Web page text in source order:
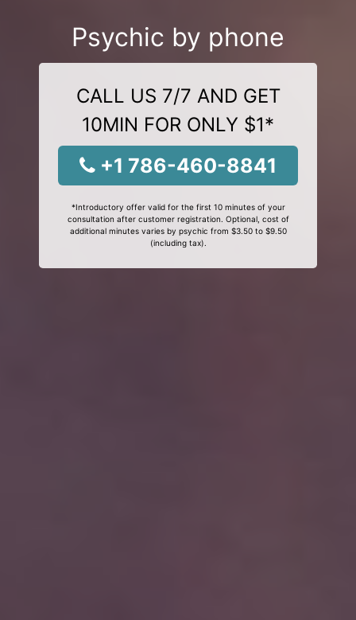
Psychic by phone
CALL US 7/7 AND GET
10MIN FOR ONLY $1*
+1 786-460-8841
*Introductory offer valid for the first 10 minutes of your
consultation after customer registration. Optional, cost of
additional minutes varies by psychic from $3.50 to $9.50
(including tax).